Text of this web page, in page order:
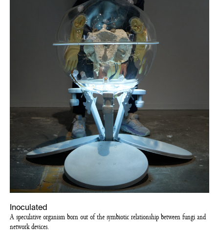
Inoculated
A speculative organism born out of the symbiotic relationship between fungi and
network devices.